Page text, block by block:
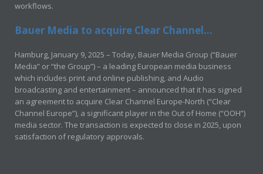
workflows.
Bauer Media to acquire Clear Channel...
Hamburg, January 9, 2025 – Today, Bauer Media Group (“Bauer
Media” or “the Group”) – a leading European media business
which includes print and online publishing, and Audio
broadcasting and entertainment – announced that it has signed
an agreement to acquire Clear Channel Europe-North (“Clear
Channel Europe”), a significant player in the Out of Home (“OOH”)
media sector. The transaction is expected to close in 2025, upon
satisfaction of regulatory approvals.